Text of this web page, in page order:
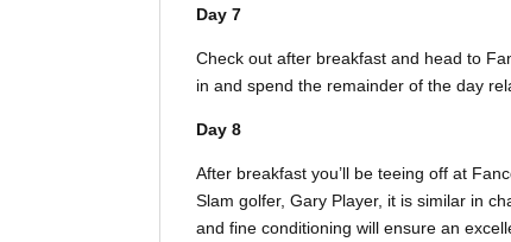
Day 7
Check out after breakfast and head to
in and spend the remainder of the day
Day 8
After breakfast you’ll be teeing off at
Slam golfer, Gary Player, it is similar in
and fine conditioning will ensure an